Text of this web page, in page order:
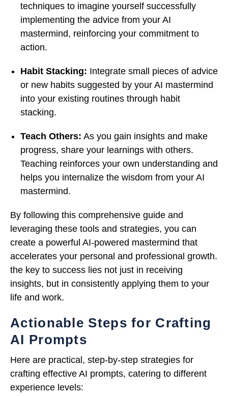
techniques to imagine yourself successfully
implementing the advice from your AI
mastermind, reinforcing your commitment to
action.
Habit Stacking: Integrate small pieces of advice
or new habits suggested by your AI mastermind
into your existing routines through habit
stacking.
Teach Others: As you gain insights and make
progress, share your learnings with others.
Teaching reinforces your own understanding and
helps you internalize the wisdom from your AI
mastermind.
By following this comprehensive guide and
leveraging these tools and strategies, you can
create a powerful AI-powered mastermind that
accelerates your personal and professional growth.
the key to success lies not just in receiving
insights, but in consistently applying them to your
life and work.
Actionable Steps for Crafting
AI Prompts
Here are practical, step-by-step strategies for
crafting effective AI prompts, catering to different
experience levels: